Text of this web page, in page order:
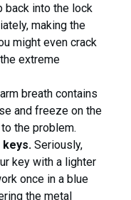
back into the lock
making the
might even crack
extreme
breath contains
and freeze on the
the problem.
Seriously,
key with a lighter
once in a blue
the metal